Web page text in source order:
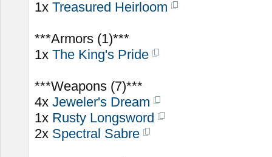
1x Treasured Heirloom
***Armors (1)***
1x The King's Pride
***Weapons (7)***
4x Jeweler's Dream
1x Rusty Longsword
2x Spectral Sabre